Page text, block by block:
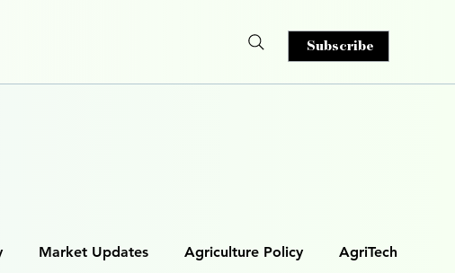
Subscribe
Market Updates Agriculture Policy AgriTech